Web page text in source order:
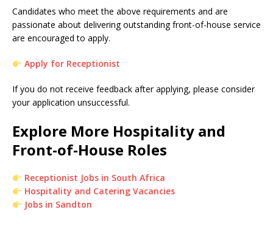
Candidates who meet the above requirements and are
passionate about delivering outstanding front-of-house service
are encouraged to apply.
Apply for Receptionist
If you do not receive feedback after applying, please consider
your application unsuccessful.
Explore More Hospitality and
Front-of-House Roles
Receptionist Jobs in South Africa
Hospitality and Catering Vacancies
Jobs in Sandton